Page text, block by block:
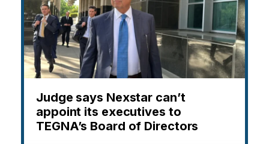
Judge says Nexstar can’t
appoint its executives to
TEGNA’s Board of Directors